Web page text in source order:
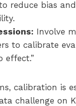
reduce bias
Involve
to calibrate
effect.”
calibration is
challenge on